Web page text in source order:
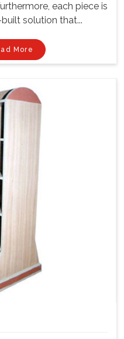
each piece is
solution that...
More